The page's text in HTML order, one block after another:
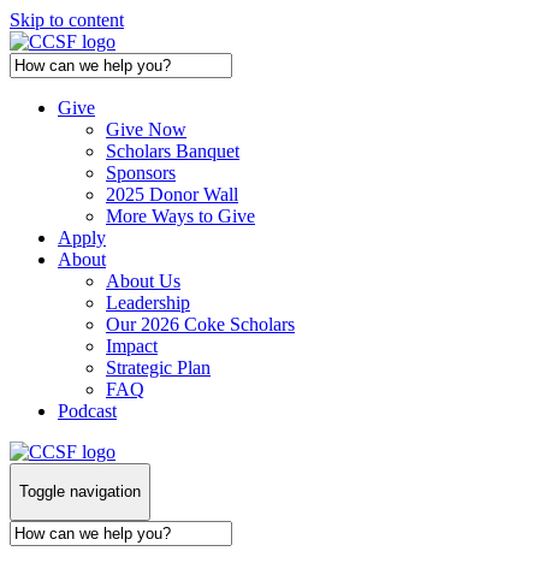
Skip to content
Give
Give Now
Scholars Banquet
Sponsors
2025 Donor Wall
More Ways to Give
Apply
About
About Us
Leadership
Our 2026 Coke Scholars
Impact
Strategic Plan
FAQ
Podcast
Toggle navigation